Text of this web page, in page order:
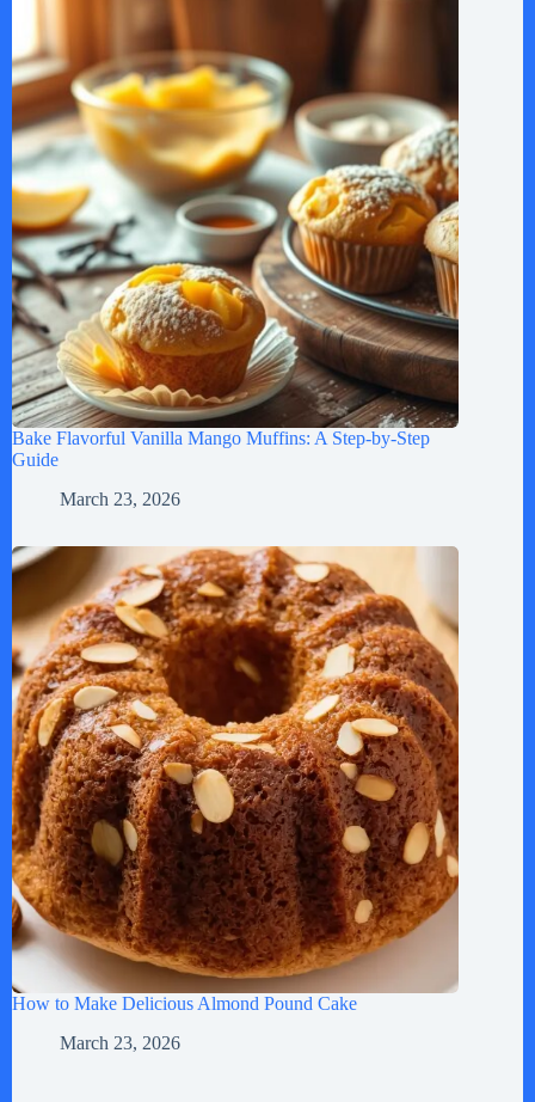
Bake Flavorful Vanilla Mango Muffins: A Step-by-Step
Guide
March 23, 2026
How to Make Delicious Almond Pound Cake
March 23, 2026